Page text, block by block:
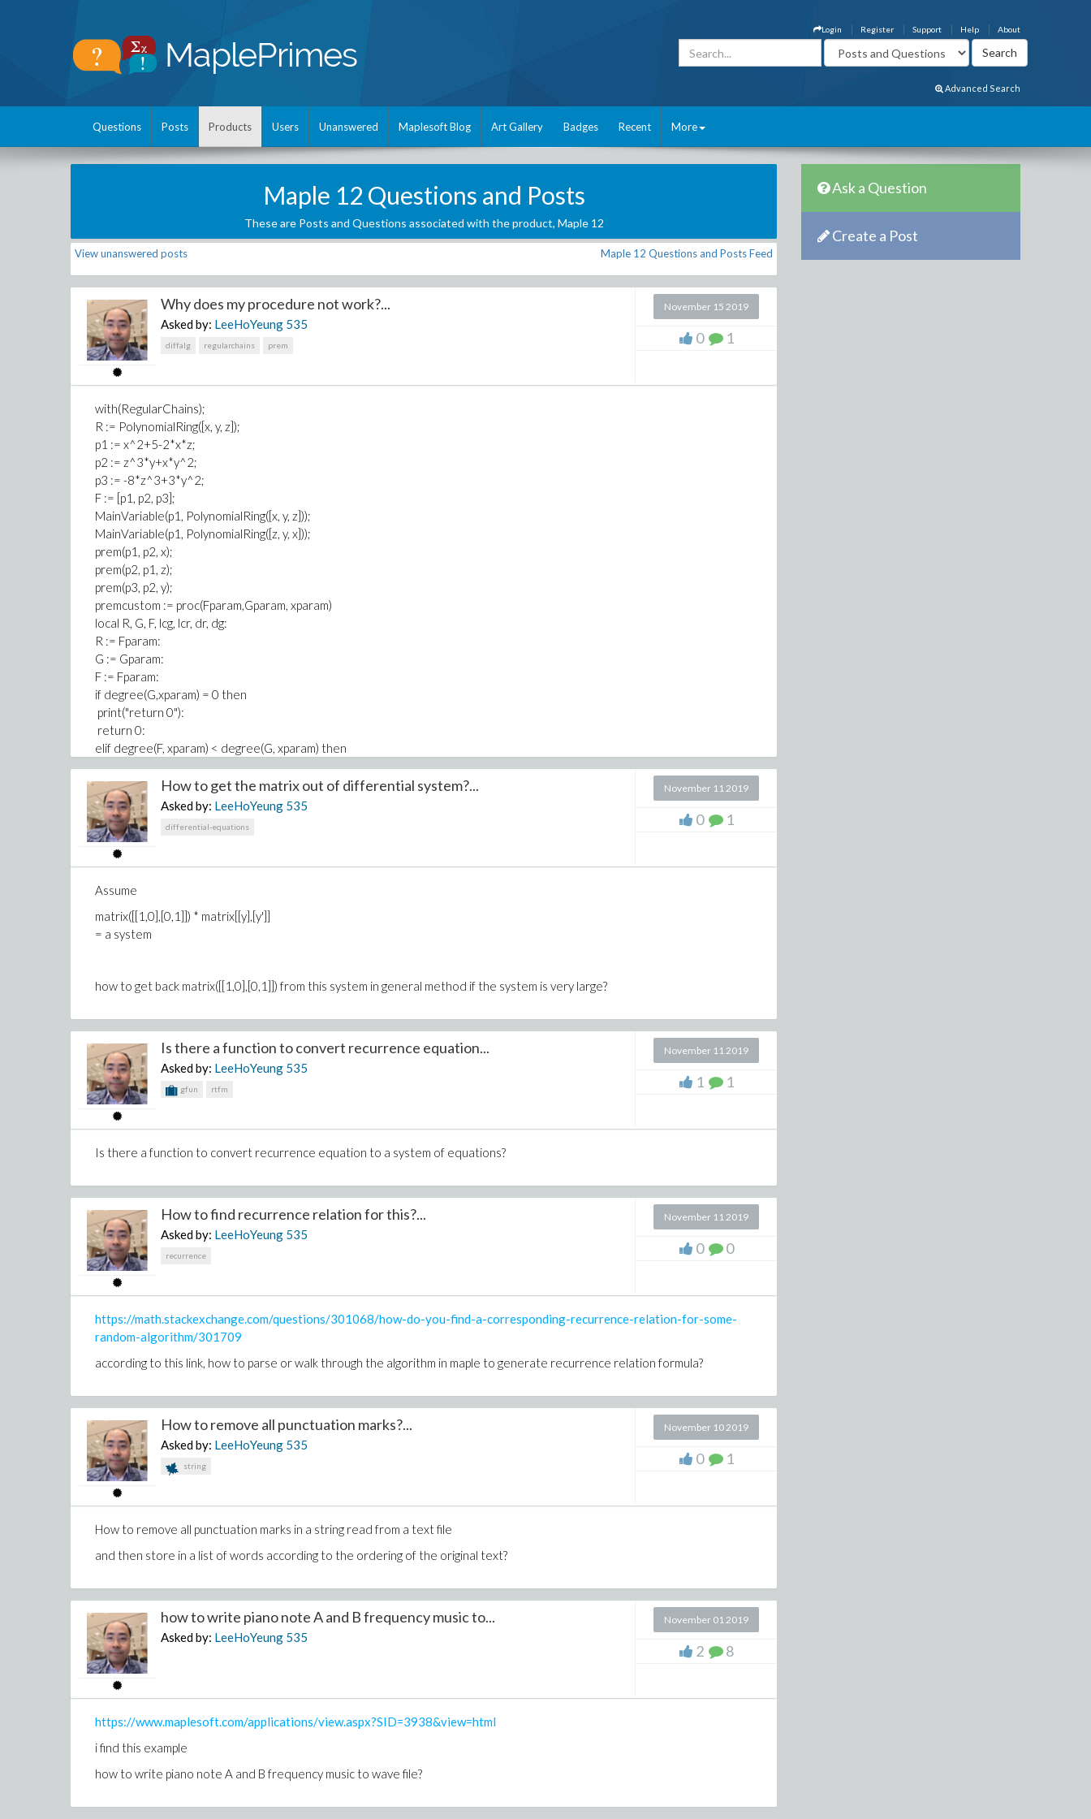
About
Help
Support
Register
Login
Advanced Search
Questions Posts Products Users Unanswered Maplesoft Blog Art Gallery Badges Recent More
Maple 12 Questions and Posts
These are Posts and Questions associated with the product, Maple 12
View unanswered posts Maple 12 Questions and Posts Feed
Why does my procedure not work?...
Asked by: LeeHoYeung 535
diffalg regularchains prem
November 15 2019
0 1
with(RegularChains);
R := PolynomialRing([x, y, z]);
p1 := x^2+5-2*x*z;
p2 := z^3*y+x*y^2;
p3 := -8*z^3+3*y^2;
F := [p1, p2, p3];
MainVariable(p1, PolynomialRing([x, y, z]));
MainVariable(p1, PolynomialRing([z, y, x]));
prem(p1, p2, x);
prem(p2, p1, z);
prem(p3, p2, y);
premcustom := proc(Fparam,Gparam, xparam)
local R, G, F, lcg, lcr, dr, dg:
R := Fparam:
G := Gparam:
F := Fparam:
if degree(G,xparam) = 0 then
print("return 0"):
return 0:
elif degree(F, xparam) < degree(G, xparam) then
print("return R"):
return R:
else
lcg := coeff(G, xparam, degree(G, xparam)):
dg := degree(G, xparam):
while degree(R, xparam) > degree(G, xparam) do
dr := degree(R, xparam):
R := lcg * R - lcr * G * (x^(dr - dg)):
end if:
end proc:
coeff(p1, x, degree(p1, x));
coeff(p2, x, degree(p2, x));
prem(p1,p2,x);
prem(p2,p1,z);
premcustom(p1,p2,x);
premcustom(p2,p1,z);
should this to get real coefficient in number instead of variable and how?
is there equivalent function as dprem?
with(diffalg):with(diffalg):
F := Fparam:
G := Gparam:
if leader(F,PRing) < leader(G,PRing) or (leader(F,PRing) = leader(G,PRing) and degree(F, leader(F,PRing)) < degree(G,
leader(G,PRing))) then
else
return False:
end if:
end proc:
dprem := proc(Fparam, Gparam, x, PRing)
local R, theta, thetax, thetaG, F, G;
G := Gparam:
R := F:
while FlessThanG(R, G, PRing) or FlessThanG(G, R, PRing) do
theta := leader(R, PRing);
R := prem(R, thetaG, theta)
od:
return R:
end proc:
R := differential_ring(ranking = [[x,y,r]], derivations = [t], field_of_constants=[m,l], notation = diff):
p2 := m*y[2] + r*y - g;
p3 := x^2 + y^2 - l^2;
dprem(p1, p3, x, R);
How to get the matrix out of differential system?...
Asked by: LeeHoYeung 535
differential-equations
November 11 2019
0 1
Assume
matrix([[1,0],[0,1]]) * matrix[[y],[y']]
= a system
how to get back matrix([[1,0],[0,1]]) from this system in general method if the system is very large?
Is there a function to convert recurrence equation...
Asked by: LeeHoYeung 535
gfun rtfm
November 11 2019
1 1
Is there a function to convert recurrence equation to a system of equations?
How to find recurrence relation for this?...
Asked by: LeeHoYeung 535
recurrence
November 11 2019
0 0
https://math.stackexchange.com/questions/301068/how-do-you-find-a-corresponding-recurrence-relation-for-some-
random-algorithm/301709
according to this link, how to parse or walk through the algorithm in maple to generate recurrence relation formula?
How to remove all punctuation marks?...
Asked by: LeeHoYeung 535
string
November 10 2019
0 1
How to remove all punctuation marks in a string read from a text file
and then store in a list of words according to the ordering of the original text?
how to write piano note A and B frequency music to...
Asked by: LeeHoYeung 535
November 01 2019
2 8
https://www.maplesoft.com/applications/view.aspx?SID=3938&view=html
i find this example
how to write piano note A and B frequency music to wave file?
Ask a Question
Create a Post